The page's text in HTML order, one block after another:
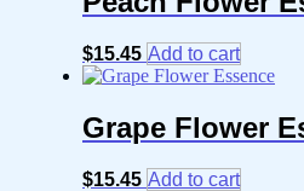
$15.45 Add to cart
Grape Flower
$15.45 Add to cart